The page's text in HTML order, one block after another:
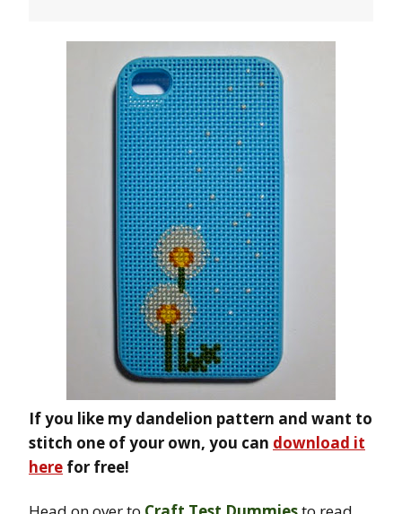
If you like my dandelion pattern and want to
stitch one of your own, you can download it
here for free!